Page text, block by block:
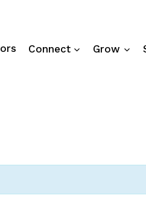
Connect Grow